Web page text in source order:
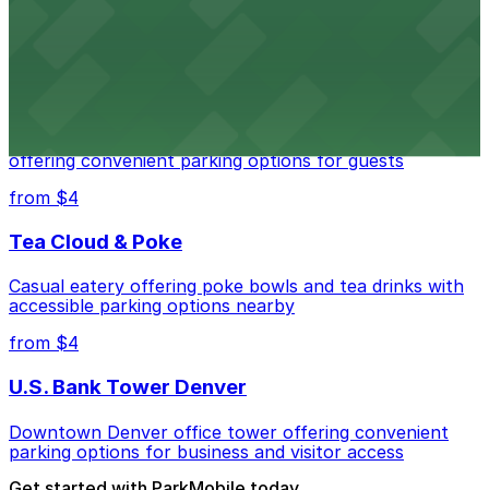
offering convenient parking options for guests
from $4
Tea Cloud & Poke
Casual eatery offering poke bowls and tea drinks with
accessible parking options nearby
from $4
U.S. Bank Tower Denver
Downtown Denver office tower offering convenient
parking options for business and visitor access